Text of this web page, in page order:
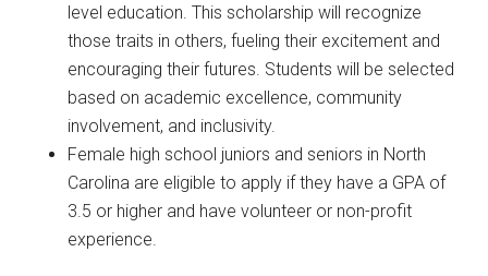
level education. This scholarship will recognize
those traits in others, fueling their excitement and
encouraging their futures. Students will be selected
based on academic excellence, community
involvement, and inclusivity.
Female high school juniors and seniors in North
Carolina are eligible to apply if they have a GPA of
3.5 or higher and have volunteer or non-profit
experience.